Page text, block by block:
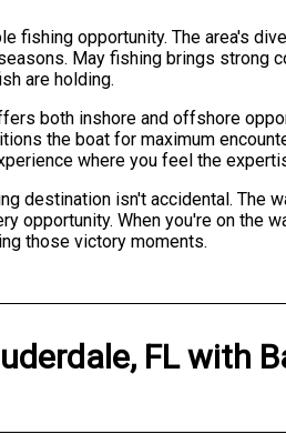
fishing opportunity. The area's
May fishing brings
are holding.
both inshore and offshore
the boat for maximum
where you feel the
destination isn't accidental.
opportunity. When you're on the
those victory moments.
FLwith